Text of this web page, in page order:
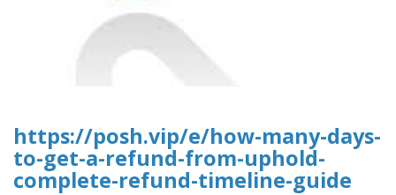
https://posh.vip/e/how-many-days-
to-get-a-refund-from-uphold-
complete-refund-timeline-guide